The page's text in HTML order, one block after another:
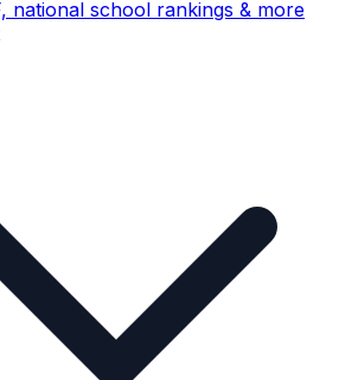
national school rankings & more